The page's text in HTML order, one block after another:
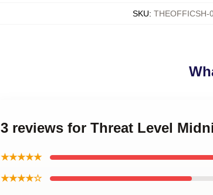
SKU: THEOFFICSH-
3 reviews for Threat Level
★★★★★
★★★★☆